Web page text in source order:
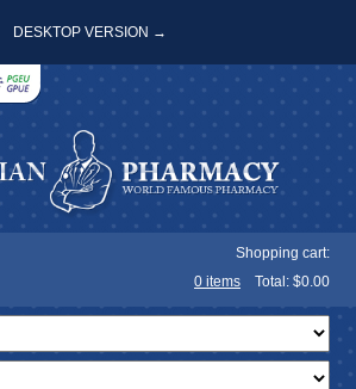
DESKTOP VERSION →
Shopping cart:
0 items Total: $0.00